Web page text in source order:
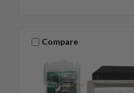
Compare